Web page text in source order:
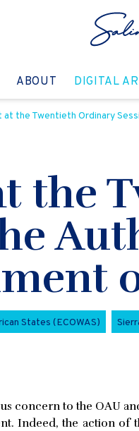
GO TO:
ABOUT GO TO:
DIGITAL
the Twentieth Ordinary
the
States (ECOWAS)
concern to the OAU
Indeed, the action